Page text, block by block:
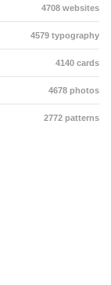
4708 websites
4579 typography
4140 cards
4678 photos
2772 patterns